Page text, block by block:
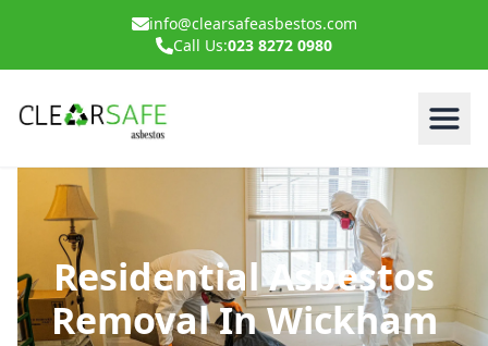
info@clearsafeasbestos.com
Call Us:023 8272 0980
Residential Asbestos
Removal In Wickham